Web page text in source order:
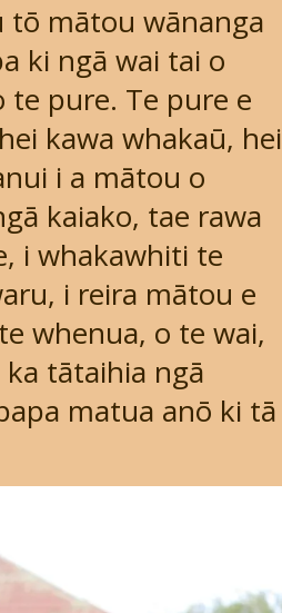
tō mātou wānanga
ki ngā wai tai o
pure. Te pure e
kawa whakaū, hei
i a mātou o
kaiako, tae rawa
i whakawhiti te
i reira mātou e
whenua, o te wai,
tātaihia ngā
matua anō ki tā